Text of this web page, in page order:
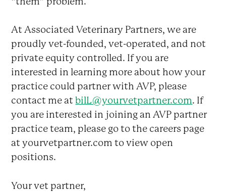
At Associated Veterinary Partners, we are
proudly vet-founded, vet-operated, and not
private equity controlled. If you are
interested in learning more about how your
practice could partner with AVP, please
contact me atbilL@yourvetpartner.com. If
you are interested in joining an AVP partner
practice team, please go to the careers page
at yourvetpartner.com to view open
positions.
Your vet partner,